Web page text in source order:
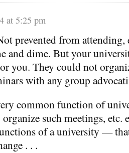
at 5:25 pm
prevented from
and dime. But your
you. They could not
with any group
common function of
such meetings, etc.
of a university —
. . .